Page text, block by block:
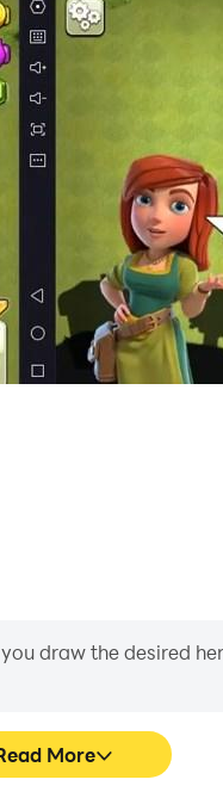
draw the desired
More